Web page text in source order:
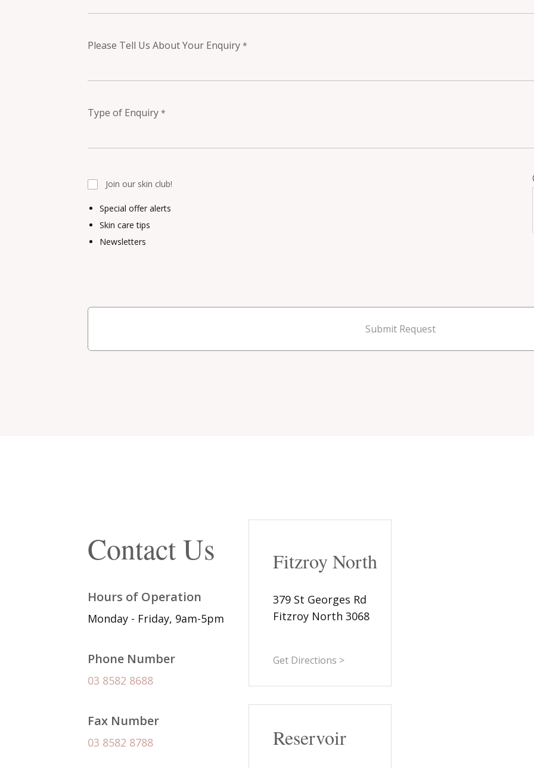
Please Tell Us About Your Enquiry *
Type of Enquiry *
Special offer alerts
Skin care tips
Newsletters
Join our skin club!
Submit Request
Contact Us
Hours of Operation
Monday - Friday, 9am-5pm
Phone Number
03 8582 8688
Fax Number
03 8582 8788
Fitzroy North
379 St Georges Rd
Fitzroy North 3068
Get Directions >
Reservoir